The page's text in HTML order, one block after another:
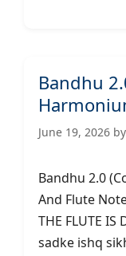
Bandhu
June 19, 2026 by
Bandhu 2.0
And
THE FLUTE IS
sadke ishq